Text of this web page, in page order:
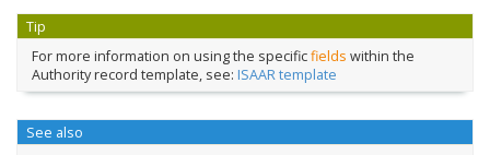
Tip
For more information on using the specificfields within the
Authority record template, see: ISAAR template
See also